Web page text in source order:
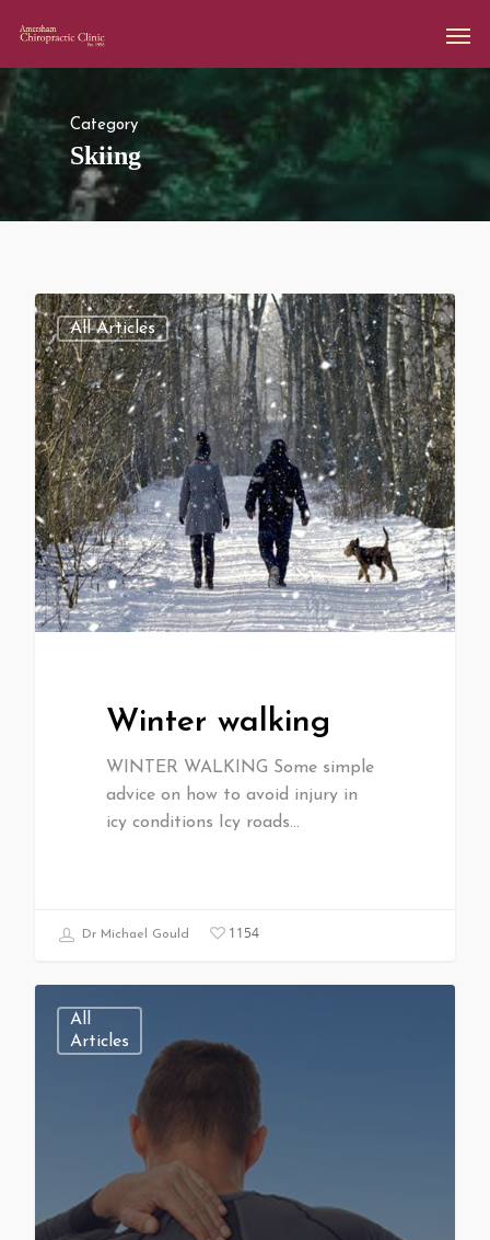
Category
Skiing
All Articles
Winter walking
WINTER WALKING Some simple
advice on how to avoid injury in
icy conditions Icy roads…
Dr Michael Gould 1154
All
Articles